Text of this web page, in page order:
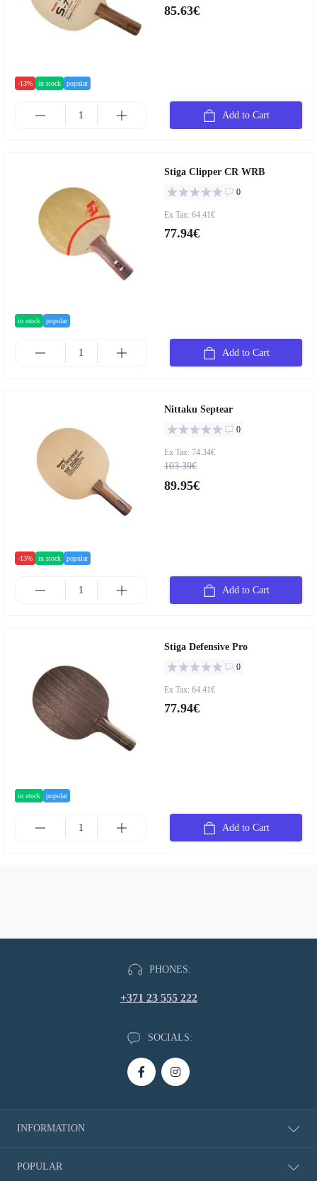
-13% in stock popular
85.63€
Add to Cart
in stock popular
Stiga Clipper CR WRB
0
Ex Tax: 64.41€
77.94€
Add to Cart
-13% in stock popular
Nittaku Septear
0
Ex Tax: 74.34€
103.39€
89.95€
Add to Cart
in stock popular
Stiga Defensive Pro
0
Ex Tax: 64.41€
77.94€
Add to Cart
PHONES:
+371 23 555 222
SOCIALS:
INFORMATION
Delivery information
POPULAR